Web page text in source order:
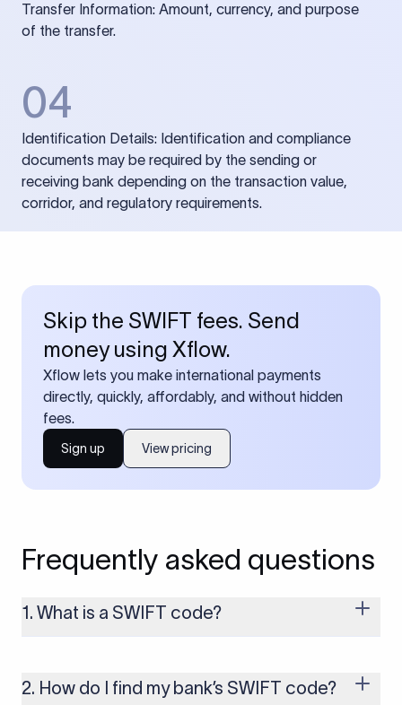
Transfer Information: Amount, currency, and purpose
of the transfer.
04
Identification Details: Identification and compliance
documents may be required by the sending or
receiving bank depending on the transaction value,
corridor, and regulatory requirements.
Skip the SWIFT fees. Send
money using Xflow.
Xflow lets you make international payments
directly, quickly, affordably, and without hidden
fees.
Sign up View pricing
Frequently asked questions
1. What is a SWIFT code?
money transfers. It’s usually 8 or 11 characters long and
includes details such as the bank’s name, country, and branch.
2. How do I find my bank’s SWIFT code?